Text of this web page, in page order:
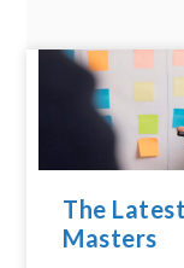
The
Masters